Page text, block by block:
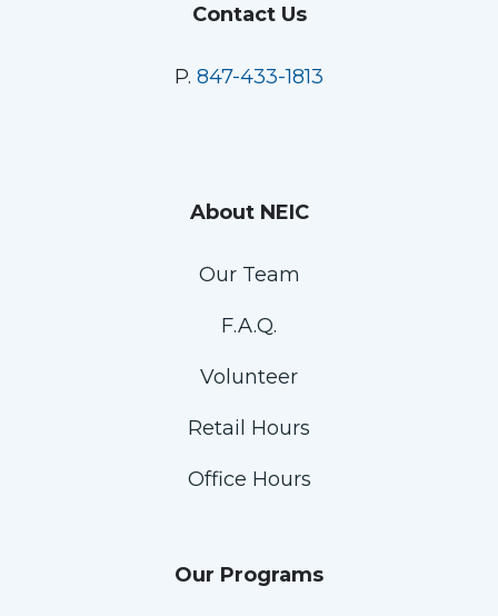
Contact Us
P. 847-433-1813
About NEIC
Our Team
F.A.Q.
Volunteer
Retail Hours
Office Hours
Our Programs